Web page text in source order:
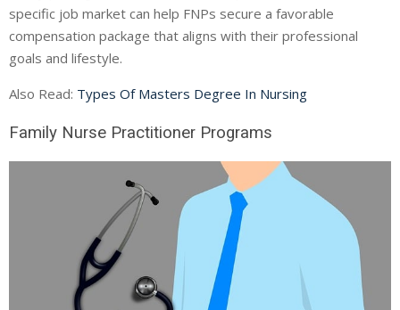
specific job market can help FNPs secure a favorable
compensation package that aligns with their professional
goals and lifestyle.
Also Read: Types Of Masters Degree In Nursing
Family Nurse Practitioner Programs